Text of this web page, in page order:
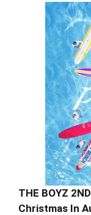
THE BOYZ
Christmas In